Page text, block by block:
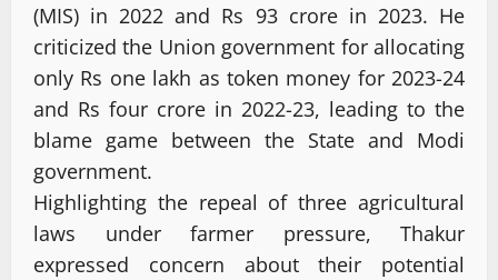
(MIS) in 2022 and Rs 93 crore in 2023. He
criticized the Union government for allocating
only Rs one lakh as token money for 2023-24
and Rs four crore in 2022-23, leading to the
blame game between the State and Modi
government.
Highlighting the repeal of three agricultural
laws under farmer pressure, Thakur
expressed concern about their potential